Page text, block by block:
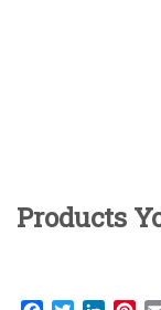
Products